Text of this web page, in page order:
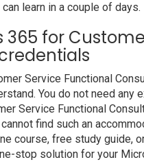
learn in a couple of days.
for
Service Functional
You do not need any
Service Functional
find such an
course, free study guide,
stop solution for your